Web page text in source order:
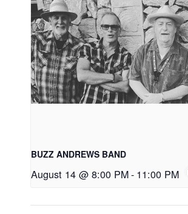
BUZZ ANDREWS BAND
August 14 @ 8:00 PM- 11:00 PM